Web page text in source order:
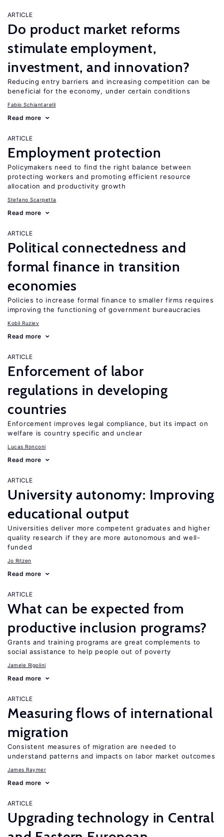
ARTICLE
Do product market reforms
stimulate employment,
investment, and innovation?
Reducing entry barriers and increasing competition can be
beneficial for the economy, under certain conditions
Fabio Schiantarelli
Read more
ARTICLE
Employment protection
Policymakers need to find the right balance between
protecting workers and promoting efficient resource
allocation and productivity growth
Stefano Scarpetta
Read more
ARTICLE
Political connectedness and
formal finance in transition
economies
Policies to increase formal finance to smaller firms requires
improving the functioning of government bureaucracies
Kobil Ruziev
Read more
ARTICLE
Enforcement of labor
regulations in developing
countries
Enforcement improves legal compliance, but its impact on
welfare is country specific and unclear
Lucas Ronconi
Read more
ARTICLE
University autonomy: Improving
educational output
Universities deliver more competent graduates and higher
quality research if they are more autonomous and well-
funded
Jo Ritzen
Read more
ARTICLE
What can be expected from
productive inclusion programs?
Grants and training programs are great complements to
social assistance to help people out of poverty
Jamele Rigolini
Read more
ARTICLE
Measuring flows of international
migration
Consistent measures of migration are needed to
understand patterns and impacts on labor market outcomes
James Raymer
Read more
ARTICLE
Upgrading technology in Central